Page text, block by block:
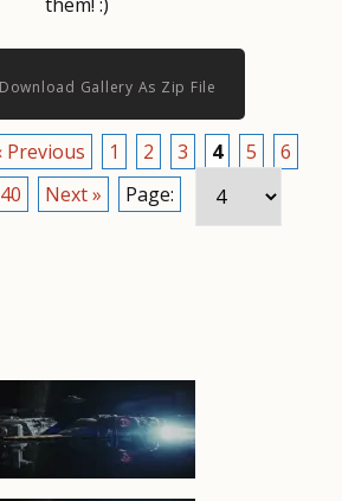
Download Gallery As Zip File
Previous 1 2 3 4 5
6
Next » Page: